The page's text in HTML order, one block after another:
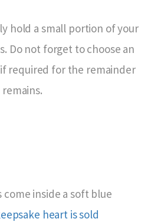
hold a small portion of your
Do not forget to choose an
required for the remainder
come inside a soft blue
heart is sold